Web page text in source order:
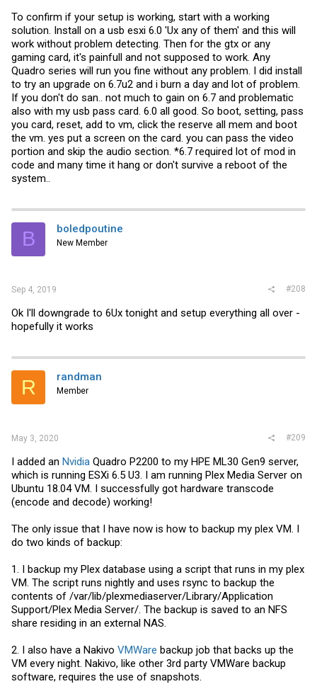
To confirm if your setup is working, start with a working
solution. Install on a usb esxi 6.0 'Ux any of them' and this will
work without problem detecting. Then for the gtx or any
gaming card, it's painfull and not supposed to work. Any
Quadro series will run you fine without any problem. I did install
to try an upgrade on 6.7u2 and i burn a day and lot of problem.
If you don't do san.. not much to gain on 6.7 and problematic
also with my usb pass card. 6.0 all good. So boot, setting, pass
you card, reset, add to vm, click the reserve all mem and boot
the vm. yes put a screen on the card. you can pass the video
portion and skip the audio section. *6.7 required lot of mod in
code and many time it hang or don't survive a reboot of the
system..
B boledpoutine
New Member
Sep 4, 2019 #208
Ok I'll downgrade to 6Ux tonight and setup everything all over -
hopefully it works
R randman
Member
May 3, 2020 #209
I added an Nvidia Quadro P2200 to my HPE ML30 Gen9 server,
which is running ESXi 6.5 U3. I am running Plex Media Server on
Ubuntu 18.04 VM. I successfully got hardware transcode
(encode and decode) working!
The only issue that I have now is how to backup my plex VM. I
do two kinds of backup:
1. I backup my Plex database using a script that runs in my plex
VM. The script runs nightly and uses rsync to backup the
contents of /var/lib/plexmediaserver/Library/Application
Support/Plex Media Server/. The backup is saved to an NFS
share residing in an external NAS.
2. I also have a Nakivo VMWare backup job that backs up the
VM every night. Nakivo, like other 3rd party VMWare backup
software, requires the use of snapshots.